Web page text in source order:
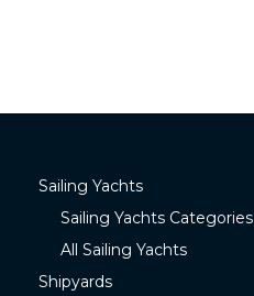
Sailing Yachts
Sailing Yachts Categories
All Sailing Yachts
Shipyards